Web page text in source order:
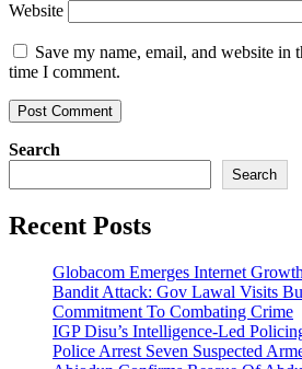
Website
Save my name, email, and website in
time I comment.
Search
Search
Recent Posts
Globacom Emerges Internet
Bandit Attack: Gov Lawal Visits
Commitment To Combating Crime
IGP Disu’s Intelligence-Led
Police Arrest Seven Suspected